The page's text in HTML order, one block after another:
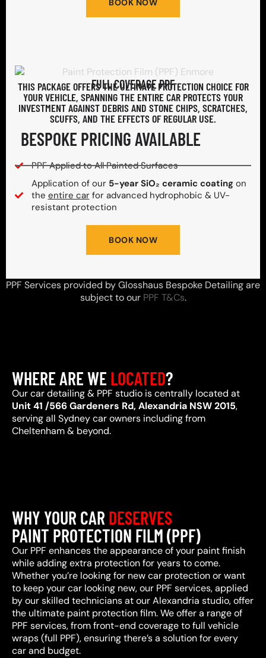
BOOK NOW
FULL COVERAGE PPF
THIS PACKAGE OFFERS THE ULTIMATE PROTECTION CHOICE FOR
YOUR VEHICLE, SPANNING THE ENTIRE CAR PROTECTS YOUR
INVESTMENT AGAINST DEBRIS AND STONE CHIPS, SCRATCHES,
SCUFFS, AND THE EFFECTS OF REGULAR USE.
BESPOKE PRICING AVAILABLE
PPF Applied to All Painted Surfaces
Application of our 5-year SiO₂ ceramic coatingon
the entire carfor advanced hydrophobic & UV-
resistant protection
BOOK NOW
PPF Services provided by Glosshaus Bespoke Detailing are
subject to our PPF T&Cs.
WHERE ARE WELOCATED?
Our car detailing & PPF studio is centrally located at
Unit 41 /566 Gardeners Rd, Alexandria NSW 2015,
serving all Sydney car owners including from
Cheltenham & beyond.
WHY YOUR CAR DESERVES
PAINT PROTECTION FILM (PPF)
Our PPF enhances the appearance of your paint finish
while adding extra protection for years to come.
Whether you’re looking for new car protection or want
to keep your car looking new, our PPF services, applied
by our skilled technicians at our Alexandria studio, offer
the ultimate paint protection film. We offer a range of
PPF services, from front-end coverage to full vehicle
wraps (full PPF), ensuring there’s a solution for every
car and budget.